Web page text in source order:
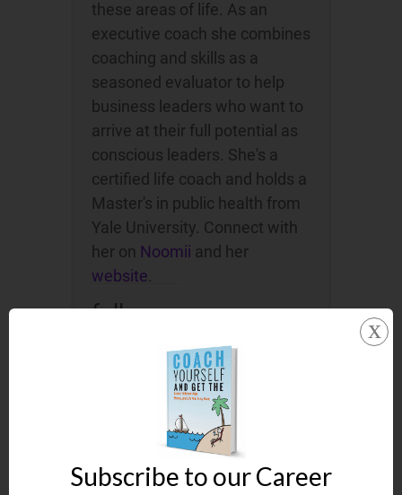
these areas of life. As an
executive coach she combines
coaching and skills as a
seasoned evaluator to help
business leaders who want to
arrive at their full potential as
conscious leaders. She's a
certified life coach and holds a
Master's in public health from
Yale University. Connect with
her on Noomii and her
website.
follow me on:
Subscribe to our Career
x